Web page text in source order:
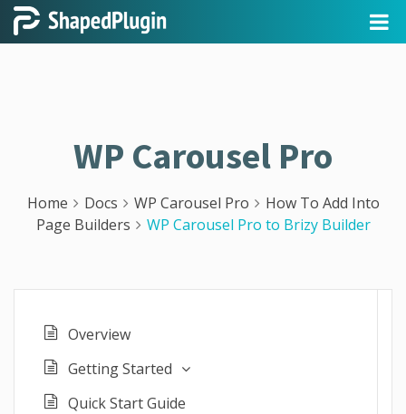
WP Carousel Pro
Home Docs WP Carousel Pro
How To Add Into
Page Builders
WP Carousel Pro to Brizy Builder
Overview
Getting Started
Quick Start Guide